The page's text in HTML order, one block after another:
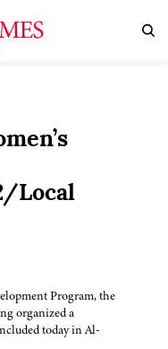
Local
Program, the
organized a
today in Al-